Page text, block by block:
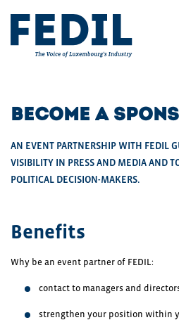
Become a
AN EVENT PARTNERSHIP WITH FEDIL
VISIBILITY IN PRESS AND MEDIA AND
POLITICAL DECISION-MAKERS.
Benefits
Why be an event partner of FEDIL:
contact to managers and
strengthen your position within